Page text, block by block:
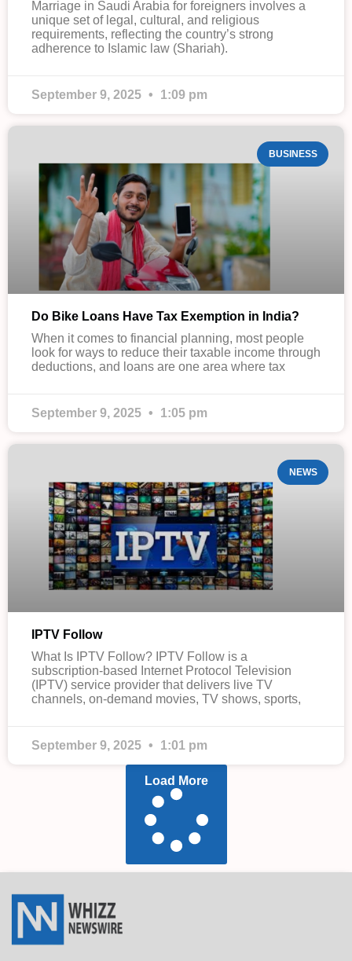
Marriage in Saudi Arabia for foreigners involves a
unique set of legal, cultural, and religious
requirements, reflecting the country’s strong
adherence to Islamic law (Shariah).
September 9, 2025 1:09 pm
BUSINESS
Do Bike Loans Have Tax Exemption in India?
When it comes to financial planning, most people
look for ways to reduce their taxable income through
deductions, and loans are one area where tax
September 9, 2025 1:05 pm
NEWS
IPTV Follow
What Is IPTV Follow? IPTV Follow is a
subscription-based Internet Protocol Television
(IPTV) service provider that delivers live TV
channels, on-demand movies, TV shows, sports,
September 9, 2025 1:01 pm
Load More